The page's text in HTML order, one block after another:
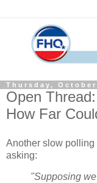
Thursday, October
Open
How Far
Another slow polling
asking:
"Supposing